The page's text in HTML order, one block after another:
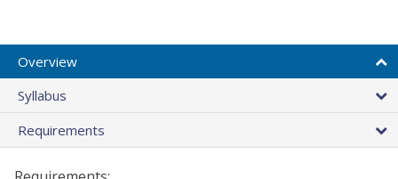
Overview
Syllabus
Requirements